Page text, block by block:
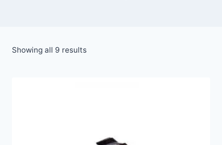
Showing all 9 results